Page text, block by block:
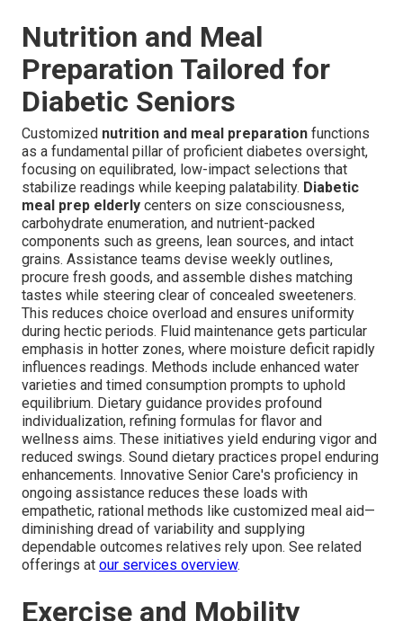
Nutrition and Meal
Preparation Tailored for
Diabetic Seniors
Customized nutrition and meal preparation functions
as a fundamental pillar of proficient diabetes oversight,
focusing on equilibrated, low-impact selections that
stabilize readings while keeping palatability. Diabetic
meal prep elderly centers on size consciousness,
carbohydrate enumeration, and nutrient-packed
components such as greens, lean sources, and intact
grains. Assistance teams devise weekly outlines,
procure fresh goods, and assemble dishes matching
tastes while steering clear of concealed sweeteners.
This reduces choice overload and ensures uniformity
during hectic periods. Fluid maintenance gets particular
emphasis in hotter zones, where moisture deficit rapidly
influences readings. Methods include enhanced water
varieties and timed consumption prompts to uphold
equilibrium. Dietary guidance provides profound
individualization, refining formulas for flavor and
wellness aims. These initiatives yield enduring vigor and
reduced swings. Sound dietary practices propel enduring
enhancements. Innovative Senior Care's proficiency in
ongoing assistance reduces these loads with
empathetic, rational methods like customized meal aid—
diminishing dread of variability and supplying
dependable outcomes relatives rely upon. See related
offerings at our services overview.
Exercise and Mobility